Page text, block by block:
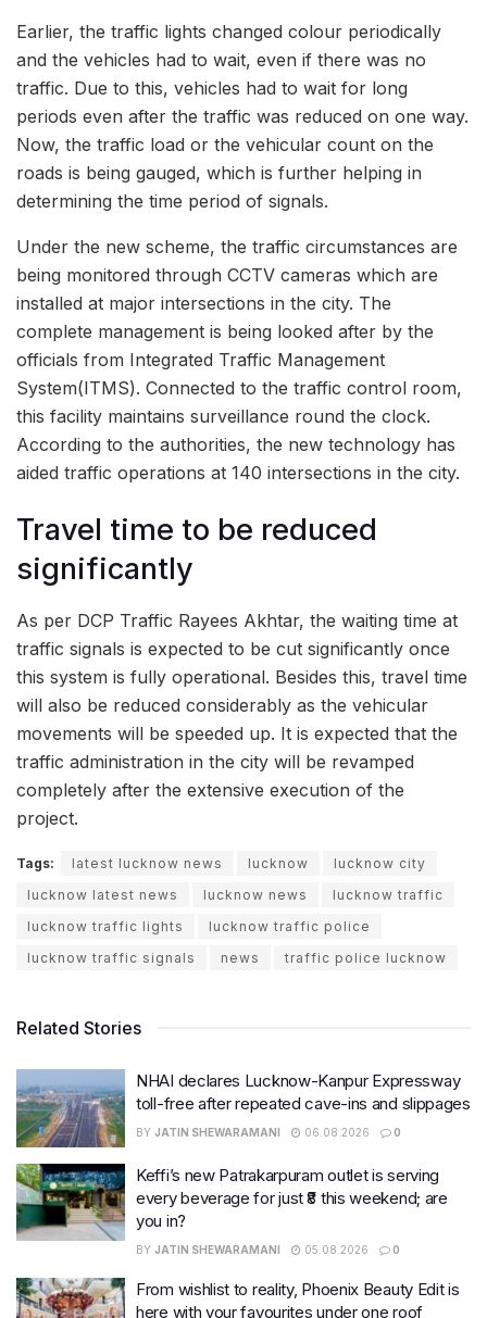
Earlier, the traffic lights changed colour periodically
and the vehicles had to wait, even if there was no
traffic. Due to this, vehicles had to wait for long
periods even after the traffic was reduced on one way.
Now, the traffic load or the vehicular count on the
roads is being gauged, which is further helping in
determining the time period of signals.
Under the new scheme, the traffic circumstances are
being monitored through CCTV cameras which are
installed at major intersections in the city. The
complete management is being looked after by the
officials from Integrated Traffic Management
System(ITMS). Connected to the traffic control room,
this facility maintains surveillance round the clock.
According to the authorities, the new technology has
aided traffic operations at 140 intersections in the city.
Travel time to be reduced
significantly
As per DCP Traffic Rayees Akhtar, the waiting time at
traffic signals is expected to be cut significantly once
this system is fully operational. Besides this, travel time
will also be reduced considerably as the vehicular
movements will be speeded up. It is expected that the
traffic administration in the city will be revamped
completely after the extensive execution of the
project.
Tags: latest lucknow news lucknow
lucknow city
lucknow latest news
lucknow news
lucknow traffic
lucknow traffic lights
lucknow traffic police
lucknow traffic signals
news traffic police lucknow
Related Stories
NHAI declares Lucknow-Kanpur Expressway
toll-free after repeated cave-ins and slippages
BY JATIN SHEWARAMANI 06.08.2026 0
Keffi’s new Patrakarpuram outlet is serving
every beverage for just ₹8 this weekend; are
you in?
BY JATIN SHEWARAMANI 05.08.2026 0
From wishlist to reality, Phoenix Beauty Edit is
here with your favourites under one roof